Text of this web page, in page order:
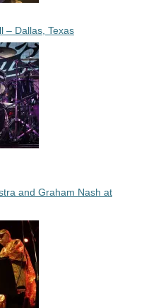
– Dallas, Texas
and Graham Nash at